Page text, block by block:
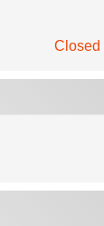
Closed